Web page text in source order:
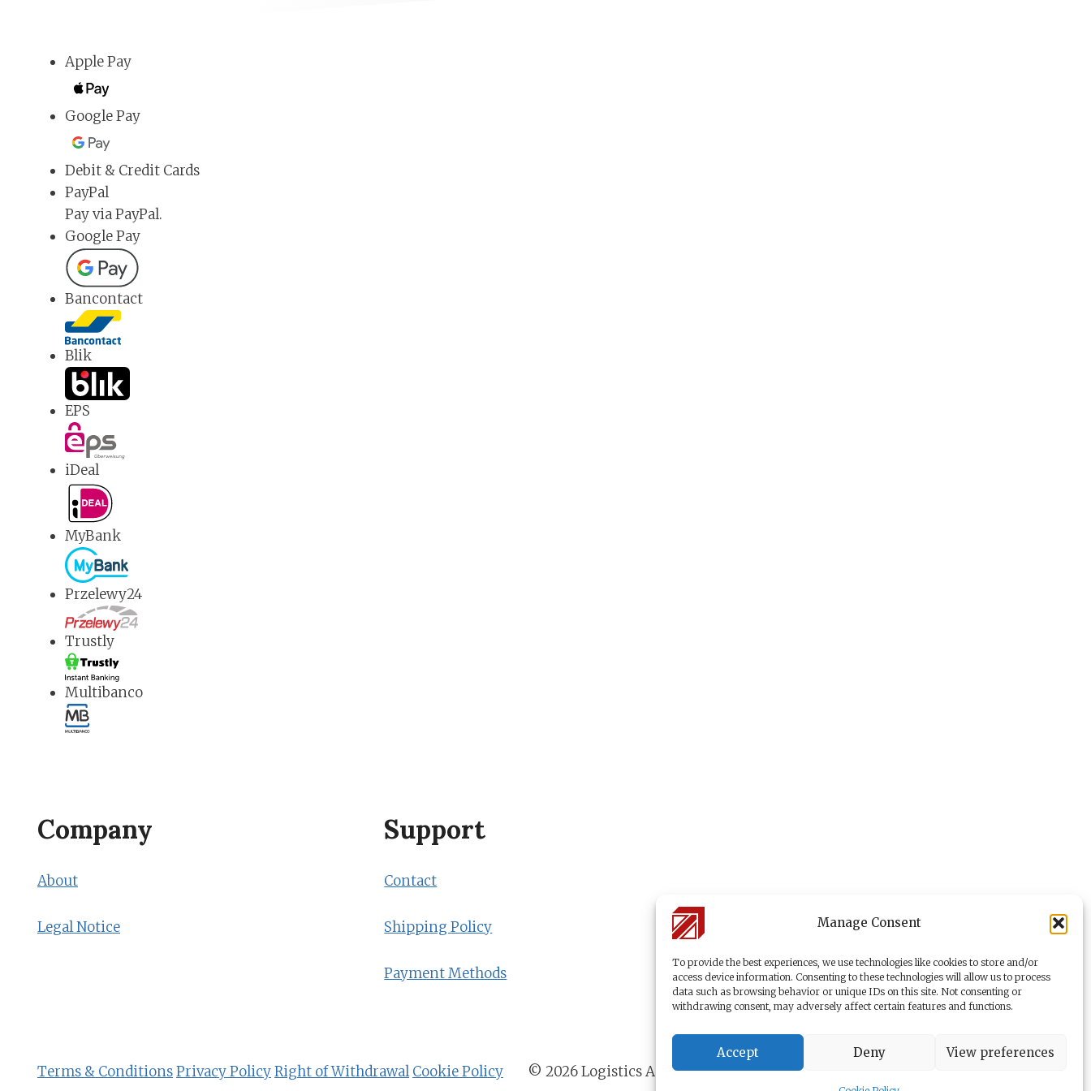
Manage Consent
To provide the best experiences, we use technologies like cookies to store and/or
access device information. Consenting to these technologies will allow us to process
data such as browsing behavior or unique IDs on this site. Not consenting or
withdrawing consent, may adversely affect certain features and functions.
Accept Deny View preferences
Apple Pay
Google Pay
Debit & Credit Cards
PayPal
Pay via PayPal.
Google Pay
Bancontact
Blik
EPS
iDeal
MyBank
Przelewy24
Trustly
Multibanco
Company
About
Legal Notice
Support
Contact
Shipping Policy
Payment Methods
Terms & ConditionsPrivacy PolicyRight of Withdrawal Cookie Policy © 2026 Logistics Academy byDr. Beer Management & Logistik